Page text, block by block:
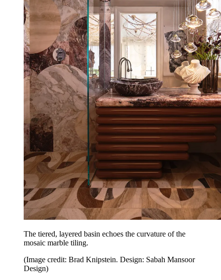
The tiered, layered basin echoes the curvature of the
mosaic marble tiling.
(Image credit: Brad Knipstein. Design: Sabah Mansoor
Design)